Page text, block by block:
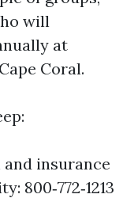
will
at
Coral.
and insurance
800‑772‑1213